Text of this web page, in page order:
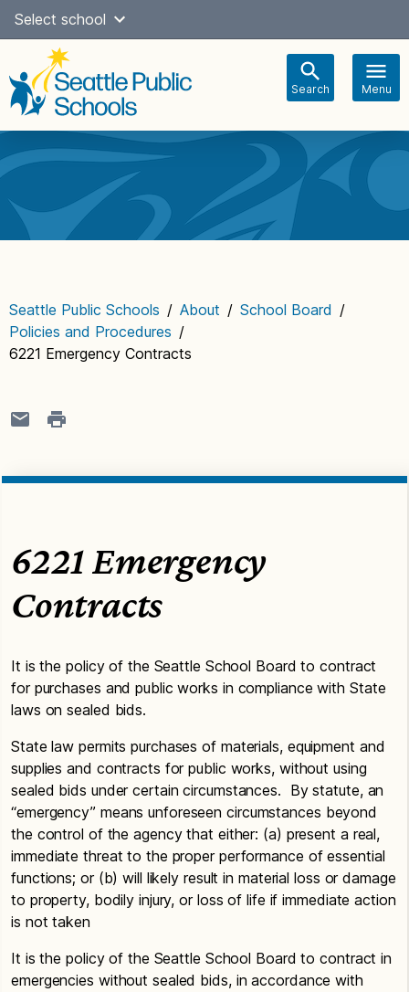
Skip
content
Select school
Search Menu
navigation
Seattle Public Schools / About / School Board /
Policies and Procedures /
6221 Emergency Contracts
6221 Emergency
Contracts
It is the policy of the Seattle School Board to contract
for purchases and public works in compliance with State
laws on sealed bids.
State law permits purchases of materials, equipment and
supplies and contracts for public works, without using
sealed bids under certain circumstances. By statute, an
“emergency” means unforeseen circumstances beyond
the control of the agency that either: (a) present a real,
immediate threat to the proper performance of essential
functions; or (b) will likely result in material loss or damage
to property, bodily injury, or loss of life if immediate action
is not taken
It is the policy of the Seattle School Board to contract in
emergencies without sealed bids, in accordance with